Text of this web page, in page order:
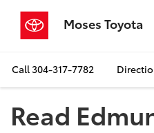
Moses Toyota
Call304-317-7782
Read